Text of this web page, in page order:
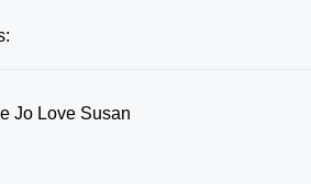
Jo Love Susan